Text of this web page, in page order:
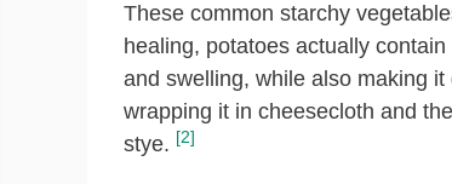
These common starchy
healing, potatoes actually
and swelling, while also making
wrapping it in cheesecloth and
stye. [2]